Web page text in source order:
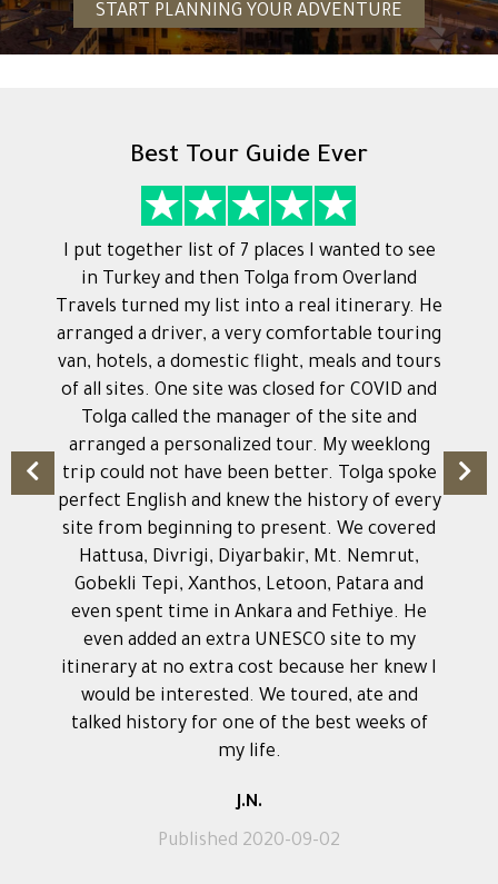
START PLANNING YOUR ADVENTURE
Best Tour Guide Ever
I put together list of 7 places I wanted to see
in Turkey and then Tolga from Overland
Travels turned my list into a real itinerary. He
arranged a driver, a very comfortable touring
van, hotels, a domestic flight, meals and tours
of all sites. One site was closed for COVID and
Tolga called the manager of the site and
arranged a personalized tour. My weeklong
trip could not have been better. Tolga spoke
perfect English and knew the history of every
site from beginning to present. We covered
Hattusa, Divrigi, Diyarbakir, Mt. Nemrut,
Gobekli Tepi, Xanthos, Letoon, Patara and
even spent time in Ankara and Fethiye. He
even added an extra UNESCO site to my
itinerary at no extra cost because her knew I
would be interested. We toured, ate and
talked history for one of the best weeks of
my life.
J.N.
Published 2020-09-02